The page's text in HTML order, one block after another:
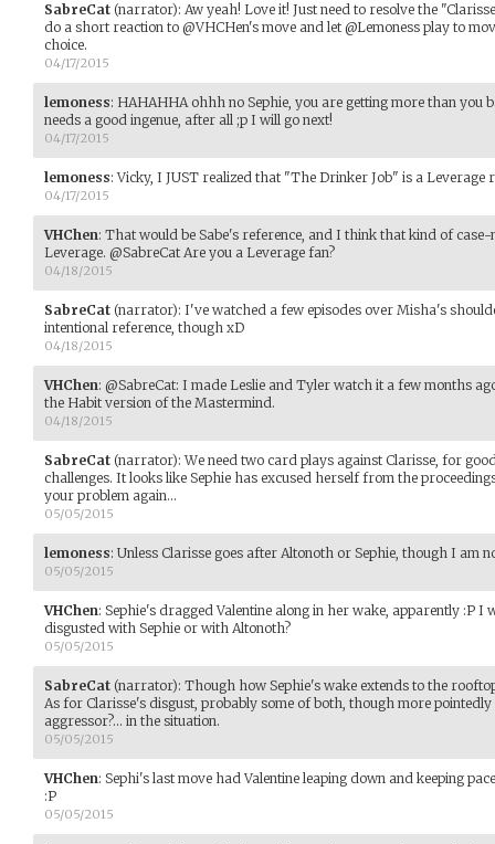
SabreCat (narrator): Aw yeah! Love it! Just need to resolve the
do a short reaction to @VHCHen's move and let @Lemoness play to
choice.
04/17/2015
lemoness: HAHAHHA ohhh no Sephie, you are getting more than you
needs a good ingenue, after all ;p I will go next!
04/17/2015
lemoness:Vicky, I JUST realized that "The Drinker Job" is a Leverage
04/17/2015
VHChen: That would be Sabe's reference, and I think that kind of
Leverage. @SabreCat Are you a Leverage fan?
04/18/2015
SabreCat (narrator): I've watched a few episodes over Misha's
intentional reference, though xD
04/18/2015
VHChen: @SabreCat: I made Leslie and Tyler watch it a few months
the Habit version of the Mastermind.
04/18/2015
SabreCat (narrator):We need two card plays against Clarisse, for
challenges. It looks like Sephie has excused herself from the
your problem again...
05/05/2015
lemoness: Unless Clarisse goes after Altonoth or Sephie, though I am
05/05/2015
VHChen: Sephie's dragged Valentine along in her wake, apparently :P I
disgusted with Sephie or with Altonoth?
05/05/2015
SabreCat (narrator): Though how Sephie's wake extends to the
As for Clarisse's disgust, probably some of both, though more
aggressor?... in the situation.
05/05/2015
VHChen: Sephi's last move had Valentine leaping down and keeping
:P
05/05/2015